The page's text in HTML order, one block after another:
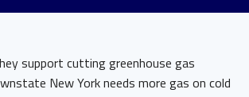
support cutting greenhouse gas
New York needs more gas on cold